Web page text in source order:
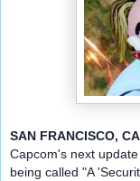
SAN FRANCISCO, CA
Capcom's next
being called "A